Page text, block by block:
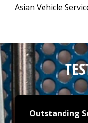
Asian Vehicle
Outstanding